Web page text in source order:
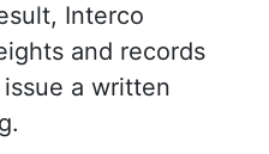
Interco
and records
a written